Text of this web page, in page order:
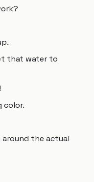
that water to
color.
the actual